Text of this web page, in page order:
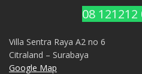
08 121212
Villa Sentra Raya A2 no 6
Citraland – Surabaya
Google Map